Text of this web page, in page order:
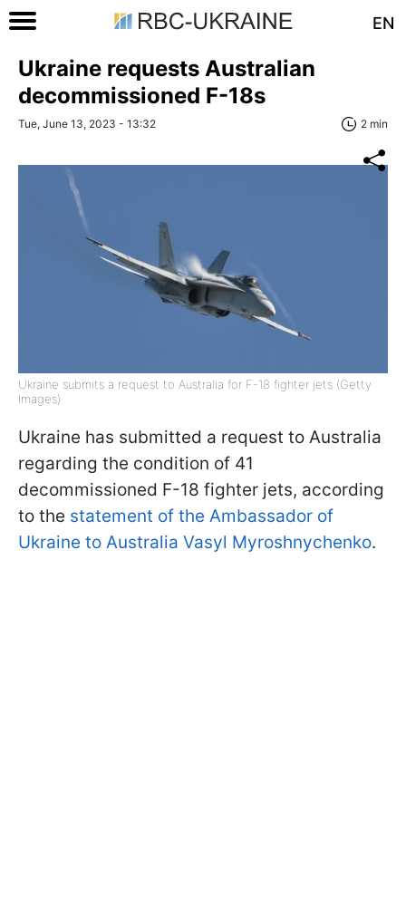
EN
Ukraine requests Australian
decommissioned F-18s
Tue, June 13, 2023 - 13:32 2 min
Ukraine submits a request to Australia for F-18 fighter jets (Getty
Images)
Ukraine has submitted a request to Australia
regarding the condition of 41
decommissioned F-18 fighter jets, according
to the statement of the Ambassador of
Ukraine to Australia Vasyl Myroshnychenko.